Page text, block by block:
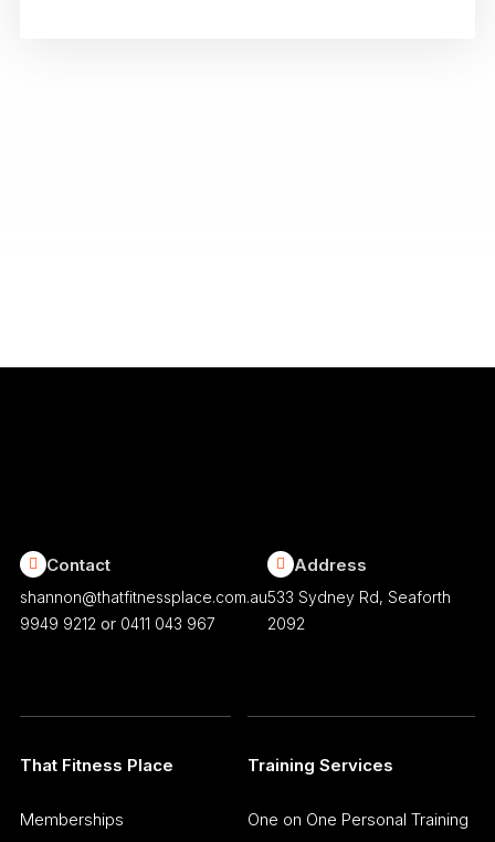
Contact
shannon@thatfitnessplace.com.au
9949 9212or 0411 043 967
Address
533 Sydney Rd, Seaforth
2092
That Fitness Place
Memberships
Training Services
One on One Personal Training